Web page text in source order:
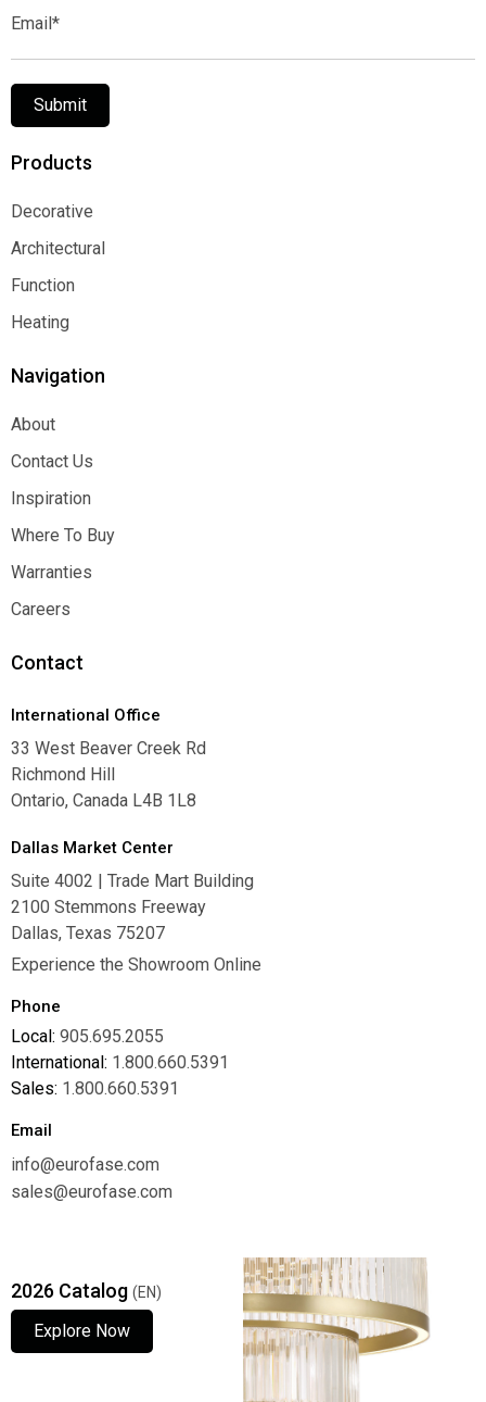
Submit
Products
Decorative
Decorative
Architectural
Architectural
Function
Function
Heating
Navigation
About
About
Contact Us
Contact Us
Inspiration
Inspiration
Where To Buy
Where To Buy
Warranties
Warranties
Careers
Contact
International Office
33 West Beaver Creek Rd
Richmond Hill
Ontario, Canada L4B 1L8
Dallas Market Center
Suite 4002 | Trade Mart Building
2100 Stemmons Freeway
Dallas, Texas 75207
Experience the Showroom Online
Phone
Local: 905.695.2055
International: 1.800.660.5391
Sales: 1.800.660.5391
Email
info@eurofase.com
sales@eurofase.com
2026 Catalog (EN)
Explore Now